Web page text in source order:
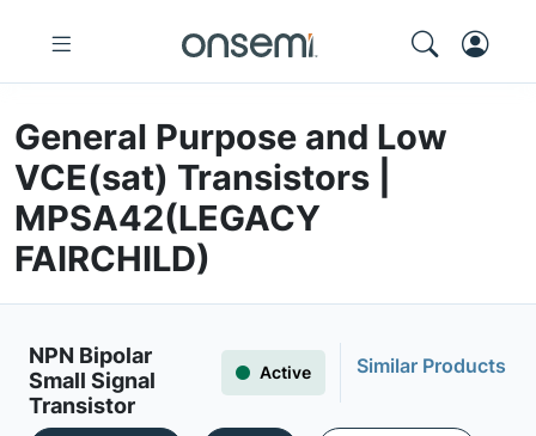
General Purpose and Low
VCE(sat) Transistors |
MPSA42(LEGACY
FAIRCHILD)
NPN Bipolar
Small Signal
Transistor
Active Similar Products